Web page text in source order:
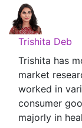
Trishita Deb
Trishita has
market
worked in
consumer
majorly in